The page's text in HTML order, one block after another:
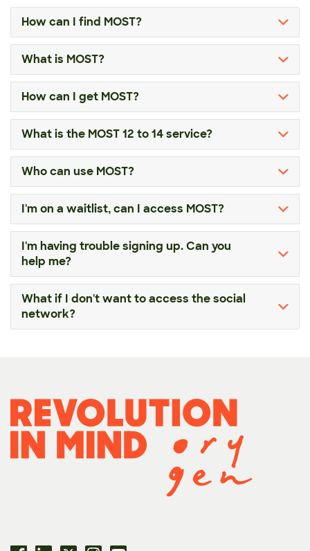
How can I find MOST?
What is MOST?
How can I get MOST?
What is the MOST 12 to 14 service?
Who can use MOST?
I'm on a waitlist, can I access MOST?
I'm having trouble signing up. Can you
help me?
What if I don't want to access the social
network?